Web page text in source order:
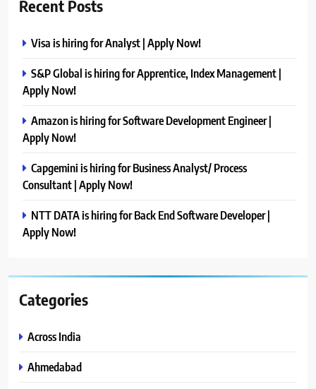
Recent Posts
Visa is hiring for Analyst | Apply Now!
S&P Global is hiring for Apprentice, Index Management |
Apply Now!
Amazon is hiring for Software Development Engineer |
Apply Now!
Capgemini is hiring for Business Analyst/ Process
Consultant | Apply Now!
NTT DATA is hiring for Back End Software Developer |
Apply Now!
Categories
Across India
Ahmedabad